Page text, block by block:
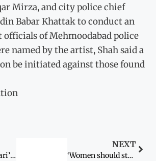
Mirza, and city police chief
Babar Khattak to conduct an
of Mehmoodabad police
named by the artist, Shah said a
be initiated against those found
Girl declared ‘kari’ by jirga saved
NEXT
‘Women should strive to glorify nation’s future’